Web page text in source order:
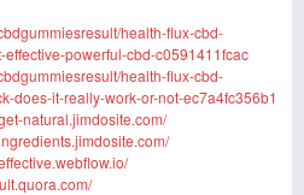
health-flux-cbd-
powerful-cbd-c0591411fcac
health-flux-cbd-
does-it-really-work-or-not-ec7a4fc356b1
natural.jimdosite.com/